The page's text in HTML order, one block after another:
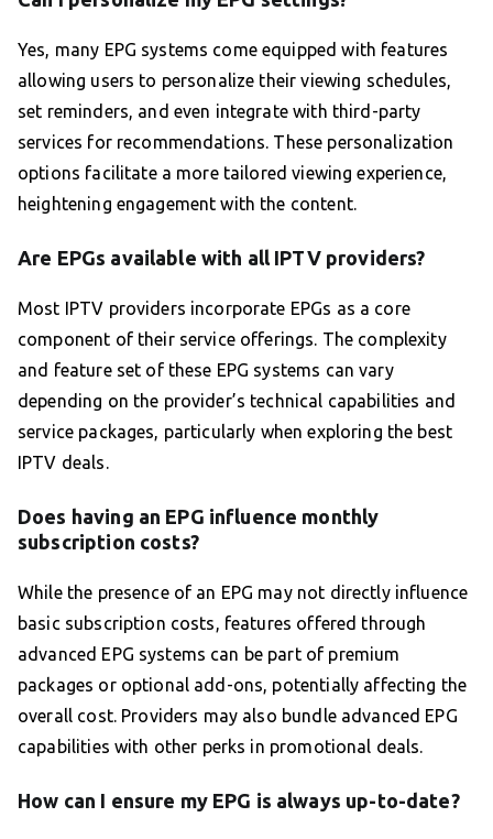
Yes, many EPG systems come equipped with features
allowing users to personalize their viewing schedules,
set reminders, and even integrate with third-party
services for recommendations. These personalization
options facilitate a more tailored viewing experience,
heightening engagement with the content.
Are EPGs available with all IPTV providers?
Most IPTV providers incorporate EPGs as a core
component of their service offerings. The complexity
and feature set of these EPG systems can vary
depending on the provider’s technical capabilities and
service packages, particularly when exploring the best
IPTV deals.
Does having an EPG influence monthly
subscription costs?
While the presence of an EPG may not directly influence
basic subscription costs, features offered through
advanced EPG systems can be part of premium
packages or optional add-ons, potentially affecting the
overall cost. Providers may also bundle advanced EPG
capabilities with other perks in promotional deals.
How can I ensure my EPG is always up-to-date?